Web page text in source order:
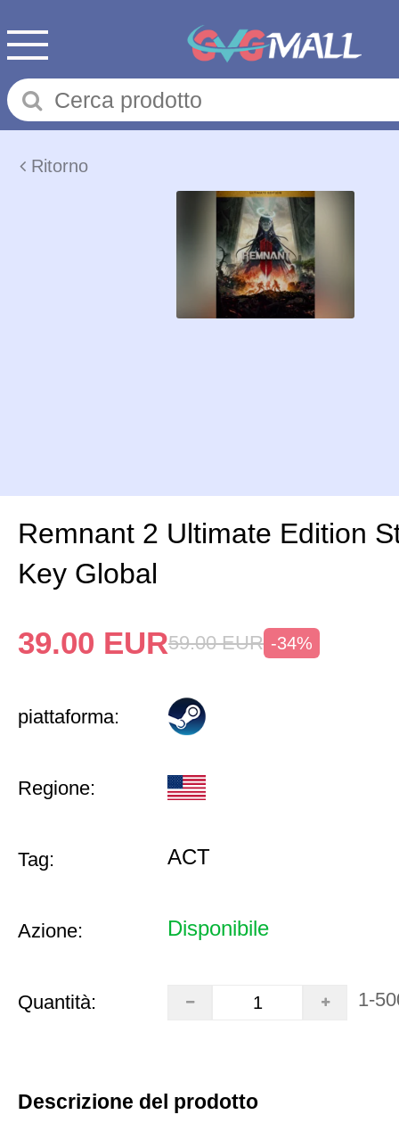
Ritorno
Remnant 2 Ultimate Edition
Key Global
39.00 EUR59.00 EUR -34%
piattaforma:
Regione:
Tag: ACT
Azione: Disponibile
Quantità: 1-
Descrizione del prodotto